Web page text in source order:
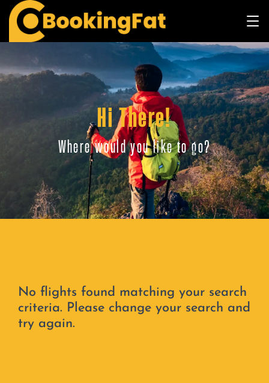
Hi There!
Where would you like to go?
No flights found matching your search
criteria. Please change your search and
try again.